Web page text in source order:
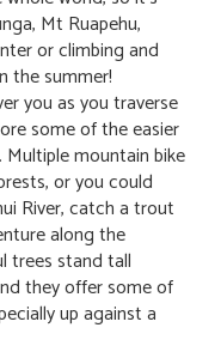
Mt Ruapehu,
or climbing and
the summer!
you as you traverse
some of the easier
Multiple mountain bike
or you could
River, catch a trout
along the
trees stand tall
they offer some of
up against a